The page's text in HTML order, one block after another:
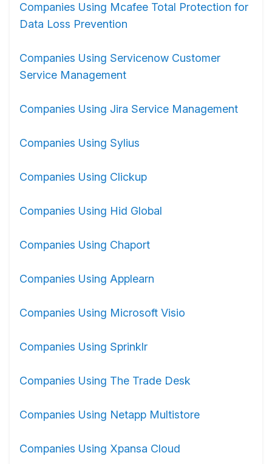
Companies Using Mcafee Total Protection for
Data Loss Prevention
Companies Using Servicenow Customer
Service Management
Companies Using Jira Service Management
Companies Using Sylius
Companies Using Clickup
Companies Using Hid Global
Companies Using Chaport
Companies Using Applearn
Companies Using Microsoft Visio
Companies Using Sprinklr
Companies Using The Trade Desk
Companies Using Netapp Multistore
Companies Using Xpansa Cloud